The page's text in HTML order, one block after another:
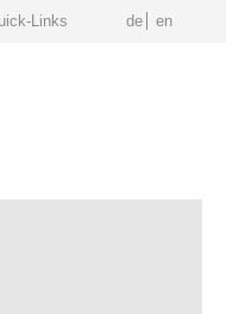
Links de en